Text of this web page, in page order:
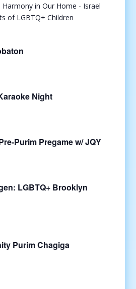
Night
Purim Pregame w/ JQY
LGBTQ+ Brooklyn
Purim Chagiga